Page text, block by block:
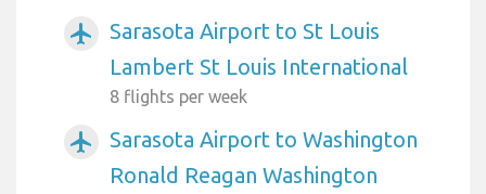
airplanemode_active
Sarasota Airport to St Louis
Lambert St Louis International
8 flights per week
airplanemode_active
Sarasota Airport to Washington
Ronald Reagan Washington